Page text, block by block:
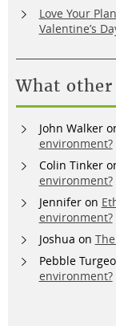
Love Your
Valentine’s
What
John Walker
environment?
Colin Tinker
environment?
Jenniferon
environment?
Joshua on
Pebble
environment?